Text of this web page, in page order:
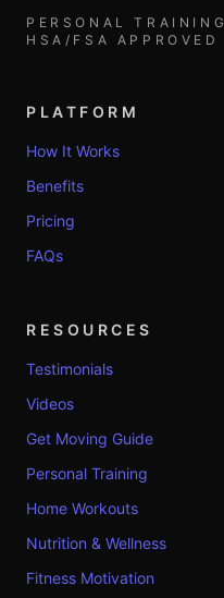
PERSONAL TRAINING
HSA/FSA APPROVED
PLATFORM
How It Works
Benefits
Pricing
FAQs
RESOURCES
Testimonials
Videos
Get Moving Guide
Personal Training
Home Workouts
Nutrition & Wellness
Fitness Motivation